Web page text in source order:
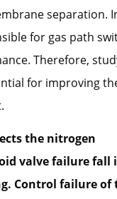
separation.
for gas path
Therefore,
for improving
the nitrogen
valve failure fall
Control failure of